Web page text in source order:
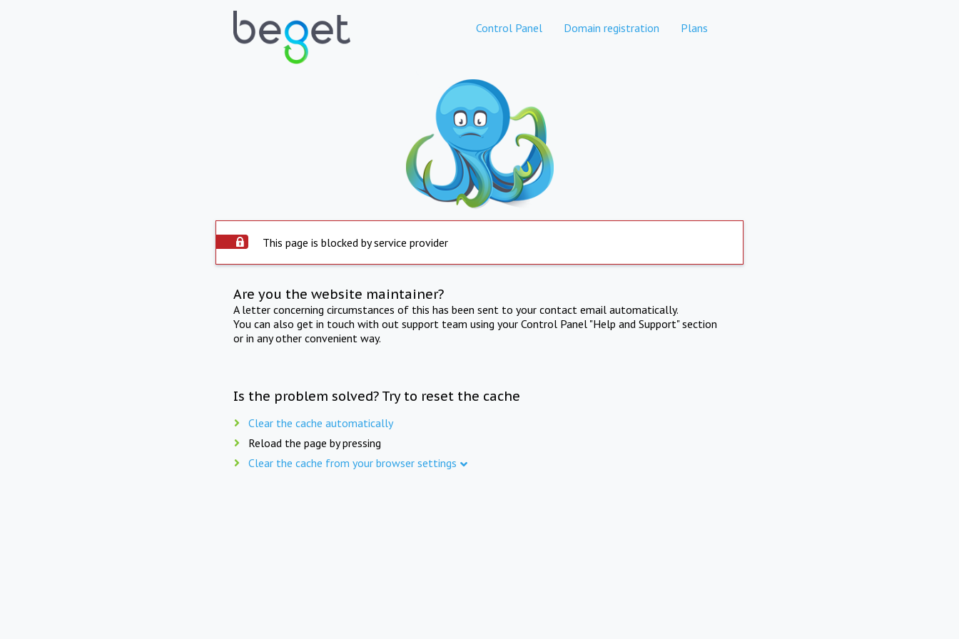
Control Panel Domain registration Plans
This page is blocked by service provider
Are you the website maintainer?
A letter concerning circumstances of this has been sent to your contact email automatically.
You can also get in touch with out support team using your Control Panel "Help and Support" section
or in any other convenient way.
Is the problem solved? Try to reset the cache
Clear the cache automatically
Reload the page by pressing
Clear the cache from your browser settings